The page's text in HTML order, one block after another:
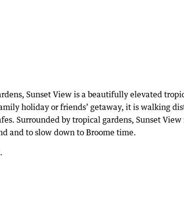
Sunset View is a beautifully elevated
holiday or friends’ getaway, it is walking
Surrounded by tropical gardens, Sunset
and to slow down to Broome time.